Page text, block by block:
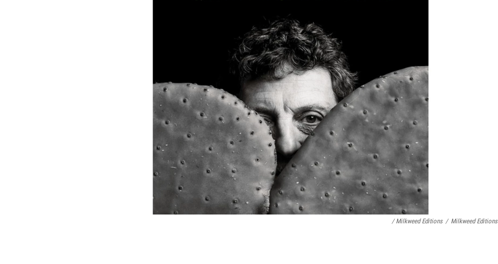
/ Milkweed Editions / Milkweed Editions